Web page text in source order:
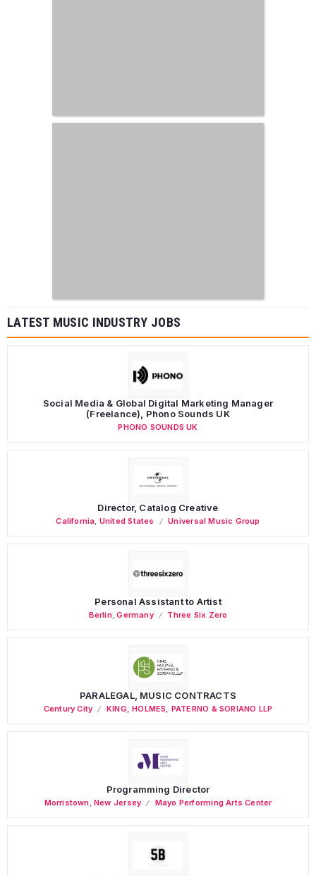
LATEST MUSIC INDUSTRY JOBS
Social Media & Global Digital Marketing Manager
(Freelance), Phono Sounds UK
PHONO SOUNDS UK
Director, Catalog Creative
California United States Universal Music Group
Personal Assistant to Artist
Berlin,Germany Three Six Zero
PARALEGAL, MUSIC CONTRACTS
Century City KING, HOLMES, PATERNO & SORIANO LLP
Programming Director
Morristown ,New Jersey Mayo Performing Arts Center